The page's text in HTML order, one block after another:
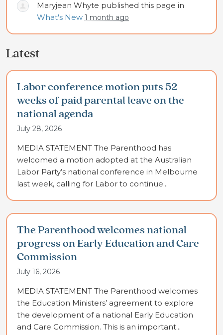
Maryjean Whyte published this page in
What's New 1 month ago
Latest
Labor conference motion puts 52
weeks of paid parental leave on the
national agenda
July 28, 2026
MEDIA STATEMENT The Parenthood has
welcomed a motion adopted at the Australian
Labor Party’s national conference in Melbourne
last week, calling for Labor to continue...
The Parenthood welcomes national
progress on Early Education and Care
Commission
July 16, 2026
MEDIA STATEMENT The Parenthood welcomes
the Education Ministers’ agreement to explore
the development of a national Early Education
and Care Commission. This is an important...